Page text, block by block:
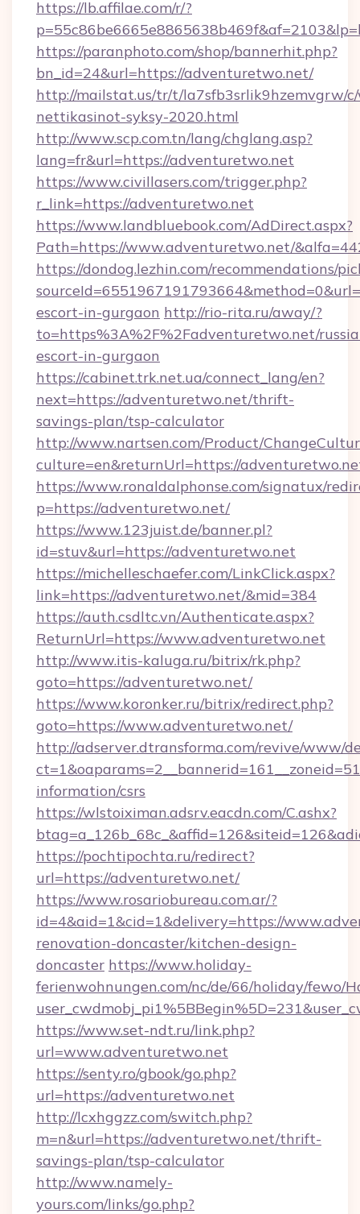
https://lb.affilae.com/r/?
https://paranphoto.com/shop/bannerhit.php?
bn_id=24&url=https://adventuretwo.net/
http://mailstat.us/tr/t/la7sfb3srlik9hzemvgrw/
nettikasinot-syksy-2020.html
http://www.scp.com.tn/lang/chglang.asp?
lang=fr&url=https://adventuretwo.net
https://www.civillasers.com/trigger.php?
r_link=https://adventuretwo.net
https://www.landbluebook.com/AdDirect.aspx?
Path=https://www.adventuretwo.net/
https://dondog.lezhin.com/recommendations/
escort-in-gurgaon http://rio-rita.ru/away/?
to=https%3A%2F%2Fadventuretwo.net/
escort-in-gurgaon
https://cabinet.trk.net.ua/connect_lang/en?
next=https://adventuretwo.net/thrift-
savings-plan/tsp-calculator
http://www.nartsen.com/Product/
culture=en&returnUrl=https://
https://www.ronaldalphonse.com/signatux/
p=https://adventuretwo.net/
https://www.123juist.de/banner.pl?
id=stuv&url=https://adventuretwo.net
https://michelleschaefer.com/LinkClick.aspx?
link=https://adventuretwo.net/&mid=384
https://auth.csdltc.vn/Authenticate.aspx?
ReturnUrl=https://www.adventuretwo.net
http://www.itis-kaluga.ru/bitrix/rk.php?
goto=https://adventuretwo.net/
https://www.koronker.ru/bitrix/redirect.php?
goto=https://www.adventuretwo.net/
http://adserver.dtransforma.com/revive/www/
information/csrs
https://wlstoiximan.adsrv.eacdn.com/C.ashx?
https://pochtipochta.ru/redirect?
url=https://adventuretwo.net/
https://www.rosariobureau.com.ar/?
id=4&aid=1&cid=1&delivery=https://
renovation-doncaster/kitchen-design-
doncaster https://www.holiday-
ferienwohnungen.com/nc/de/66/holiday/fewo/
https://www.set-ndt.ru/link.php?
url=www.adventuretwo.net
https://senty.ro/gbook/go.php?
url=https://adventuretwo.net
http://lcxhggzz.com/switch.php?
m=n&url=https://adventuretwo.net/thrift-
savings-plan/tsp-calculator
http://www.namely-
yours.com/links/go.php?